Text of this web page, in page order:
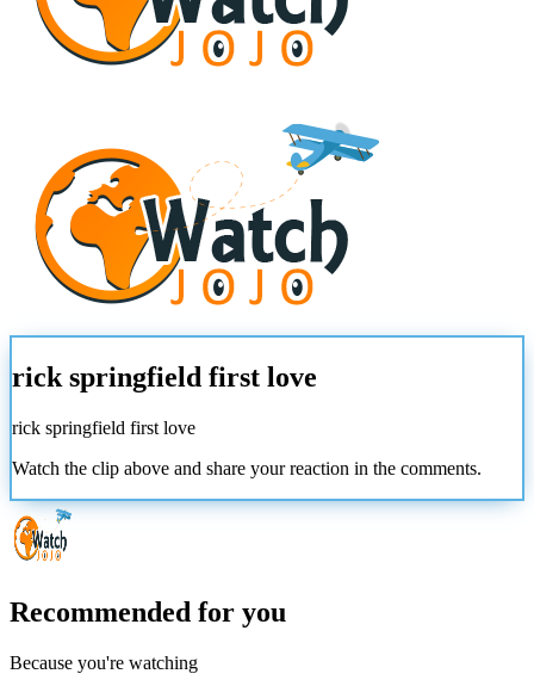
rick springfield first love
rick springfield first love
Watch the clip above and share your reaction in the comments.
Recommended for you
Because you're watching